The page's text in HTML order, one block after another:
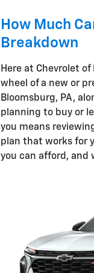
How Much
Breakdown
Here at Chevrolet
wheel of a new or
Bloomsburg, PA,
planning to buy or
you means
plan that works for
you can afford, and